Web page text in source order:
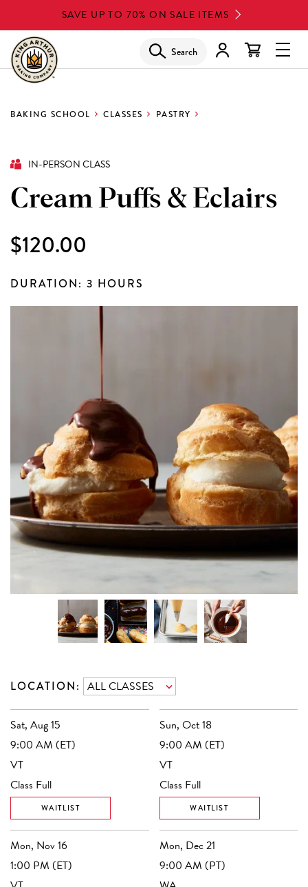
to
main
content
SAVE UP TO 70% ON SALE ITEMS
Search
BAKING SCHOOL CLASSES PASTRY
IN-PERSON CLASS
Cream Puffs & Eclairs
$120.00
DURATION: 3 HOURS
LOCATION:
Sat, Aug 15
9:00 AM (ET)
VT
Class Full
WAITLIST
Sun, Oct 18
9:00 AM (ET)
VT
Class Full
WAITLIST
Mon, Nov 16
1:00 PM (ET)
Mon, Dec 21
9:00 AM (PT)